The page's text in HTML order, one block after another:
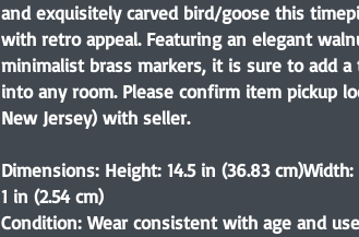
and exquisitely carved bird/goose this
with retro appeal. Featuring an elegant
minimalist brass markers, it is sure to add
into any room. Please confirm item pickup
New Jersey) with seller.
Dimensions: Height: 14.5 in (36.83
1 in (2.54 cm)
Condition: Wear consistent with age and